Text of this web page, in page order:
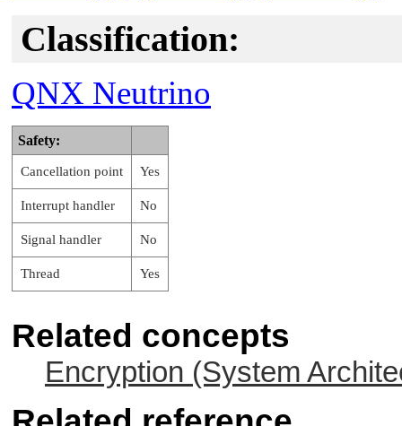
Classification:
QNX Neutrino
Safety:
Cancellation point Yes
Interrupt handler No
Signal handler No
Thread Yes
Related concepts
Encryption (System